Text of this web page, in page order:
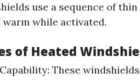
use a sequence of
while activated.
of Heated
These